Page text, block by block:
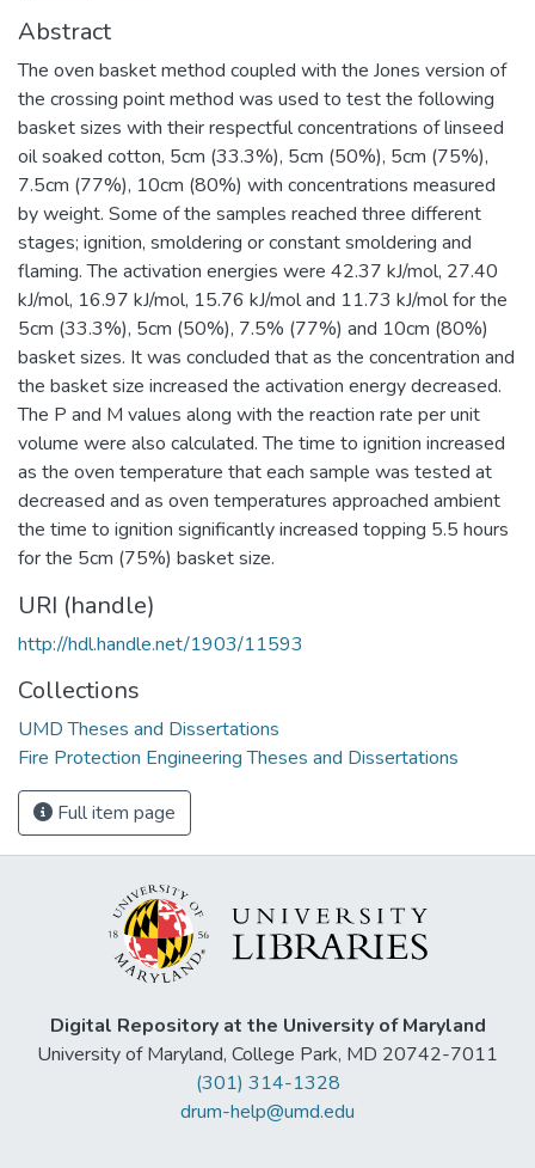
Abstract
The oven basket method coupled with the Jones version of
the crossing point method was used to test the following
basket sizes with their respectful concentrations of linseed
oil soaked cotton, 5cm (33.3%), 5cm (50%), 5cm (75%),
7.5cm (77%), 10cm (80%) with concentrations measured
by weight. Some of the samples reached three different
stages; ignition, smoldering or constant smoldering and
flaming. The activation energies were 42.37 kJ/mol, 27.40
kJ/mol, 16.97 kJ/mol, 15.76 kJ/mol and 11.73 kJ/mol for the
5cm (33.3%), 5cm (50%), 7.5% (77%) and 10cm (80%)
basket sizes. It was concluded that as the concentration and
the basket size increased the activation energy decreased.
The P and M values along with the reaction rate per unit
volume were also calculated. The time to ignition increased
as the oven temperature that each sample was tested at
decreased and as oven temperatures approached ambient
the time to ignition significantly increased topping 5.5 hours
for the 5cm (75%) basket size.
URI (handle)
http://hdl.handle.net/1903/11593
Collections
UMD Theses and Dissertations
Fire Protection Engineering Theses and Dissertations
Full item page
Digital Repository at the University of Maryland
University of Maryland, College Park, MD 20742-7011
(301) 314-1328
drum-help@umd.edu